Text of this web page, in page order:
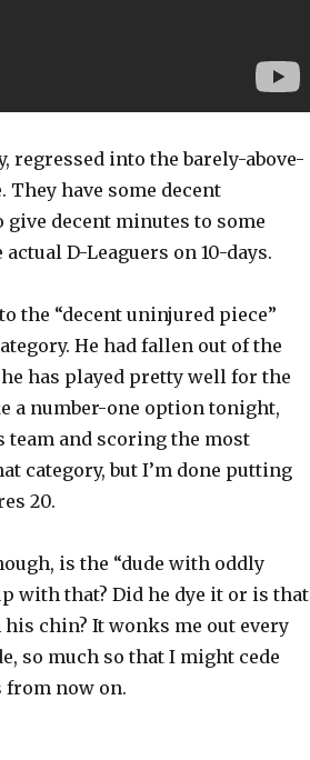
regressed into the barely-above-
They have some decent
decent minutes to some
D-Leaguers on 10-days.
the “decent uninjured piece”
He had fallen out of the
has played pretty well for the
a number-one option tonight,
team and scoring the most
category, but I’m done putting
20.
is the “dude with oddly
with that? Did he dye it or is that
chin? It wonks me out every
so much so that I might cede
now on.